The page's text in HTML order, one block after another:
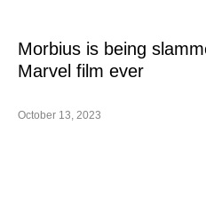
Morbius is being
Marvel film ever
October 13, 2023